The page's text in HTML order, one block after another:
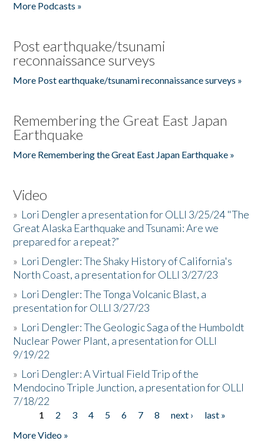
More Podcasts »
Post earthquake/tsunami
reconnaissance surveys
More Post earthquake/tsunami reconnaissance surveys »
Remembering the Great East Japan
Earthquake
More Remembering the Great East Japan Earthquake »
Video
» Lori Dengler a presentation for OLLI 3/25/24 "The
Great Alaska Earthquake and Tsunami: Are we
prepared for a repeat?”
» Lori Dengler: The Shaky History of California's
North Coast, a presentation for OLLI 3/27/23
» Lori Dengler: The Tonga Volcanic Blast, a
presentation for OLLI 3/27/23
» Lori Dengler: The Geologic Saga of the Humboldt
Nuclear Power Plant, a presentation for OLLI
9/19/22
» Lori Dengler: A Virtual Field Trip of the
Mendocino Triple Junction, a presentation for OLLI
7/18/22
Pages
1 2 3 4 5 6 7 8 next ›
last »
More Video »